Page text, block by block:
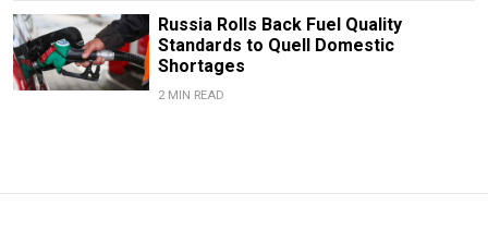
Russia Rolls Back Fuel Quality
Standards to Quell Domestic
Shortages
2 MIN READ